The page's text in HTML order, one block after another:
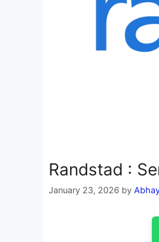
Randstad :
January 23, 2026 by